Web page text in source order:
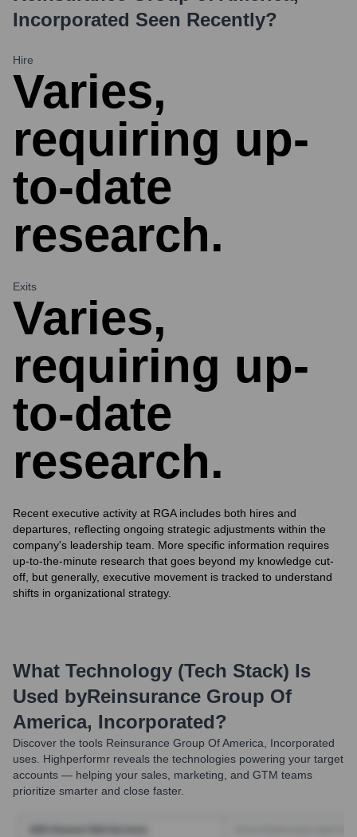
Incorporated Seen Recently?
Hire
Varies,
requiring up-
to-date
research.
Exits
Varies,
requiring up-
to-date
research.
Recent executive activity at RGA includes both hires and
departures, reflecting ongoing strategic adjustments within the
company's leadership team. More specific information requires
up-to-the-minute research that goes beyond my knowledge cut-
off, but generally, executive movement is tracked to understand
shifts in organizational strategy.
What Technology (Tech Stack) Is
Used byReinsurance Group Of
America, Incorporated?
Discover the tools Reinsurance Group Of America, Incorporated
uses. Highperformr reveals the technologies powering your target
accounts — helping your sales, marketing, and GTM teams
prioritize smarter and close faster.